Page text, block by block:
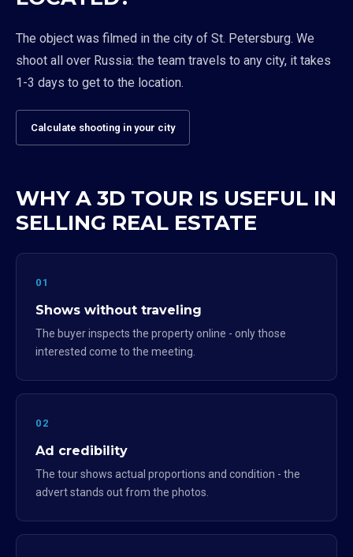
The object was filmed in the city of St. Petersburg. We
shoot all over Russia: the team travels to any city, it takes
1-3 days to get to the location.
Calculate shooting in your city
WHY A 3D TOUR IS USEFUL IN
SELLING REAL ESTATE
01
Shows without traveling
The buyer inspects the property online - only those
interested come to the meeting.
02
Ad credibility
The tour shows actual proportions and condition - the
advert stands out from the photos.